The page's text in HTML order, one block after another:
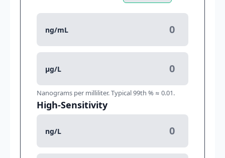
ng/mL
μg/L
Nanograms per milliliter. Typical 99th % ≈ 0.01.
High-Sensitivity
ng/L